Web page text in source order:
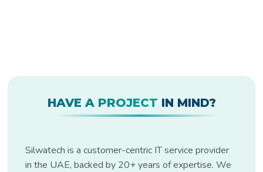
HAVE A PROJECT IN MIND?
Silwatech is a customer-centric IT service provider
in the UAE, backed by 20+ years of expertise. We